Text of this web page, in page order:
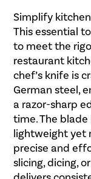
Simplify
This essential
to meet the
restaurant
chef’s knife is
German steel,
a razor-sharp
time. The
lightweight yet
precise and
slicing, dicing,